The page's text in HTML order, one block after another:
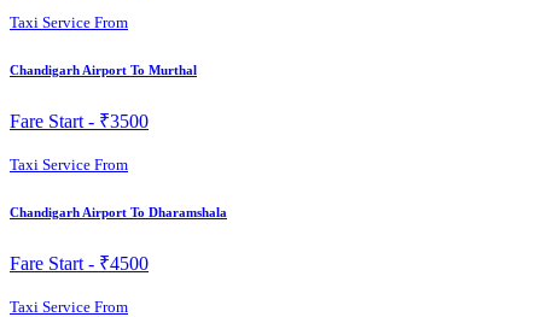
Taxi Service From
Chandigarh Airport To Murthal
Fare Start - ₹3500
Taxi Service From
Chandigarh Airport To Dharamshala
Fare Start - ₹4500
Taxi Service From